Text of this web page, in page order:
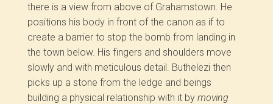
there is a view from above of Grahamstown. He
positions his body in front of the canon as if to
create a barrier to stop the bomb from landing in
the town below. His fingers and shoulders move
slowly and with meticulous detail. Buthelezi then
picks up a stone from the ledge and beings
building a physical relationship with it bymoving